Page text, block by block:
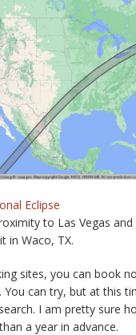
Eclipse
to Las Vegas
in Waco, TX.
sites, you can book
You can try, but at this
I am pretty sure
a year in advance.